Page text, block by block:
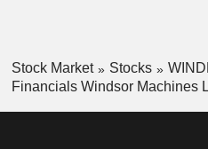
Stock Market Stocks
Financials Windsor Machines